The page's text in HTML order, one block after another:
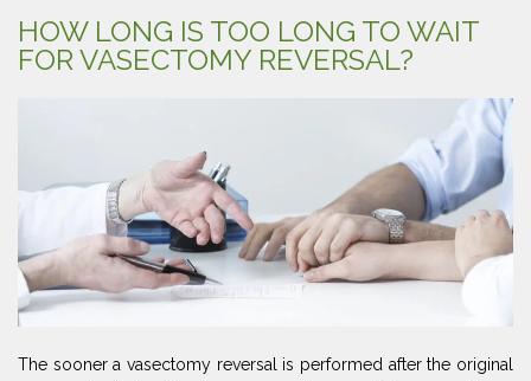
HOW LONG IS TOO LONG TO WAIT
FOR VASECTOMY REVERSAL?
The sooner a vasectomy reversal is performed after the original